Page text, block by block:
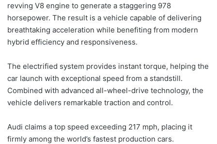
revving V8 engine to generate a staggering 978
horsepower. The result is a vehicle capable of delivering
breathtaking acceleration while benefiting from modern
hybrid efficiency and responsiveness.
The electrified system provides instant torque, helping the
car launch with exceptional speed from a standstill.
Combined with advanced all-wheel-drive technology, the
vehicle delivers remarkable traction and control.
Audi claims a top speed exceeding 217 mph, placing it
firmly among the world’s fastest production cars.